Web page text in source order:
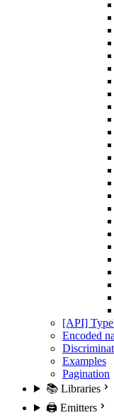
[API]
Encoded
Examples
Pagination
📚 Libraries
🖨️ Emitters